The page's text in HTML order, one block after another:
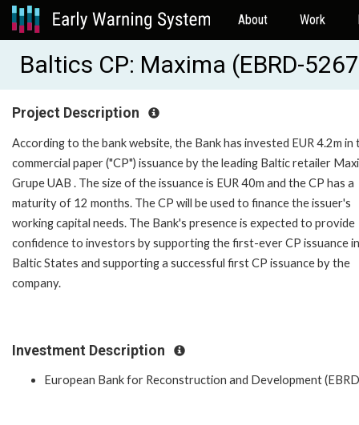
About Work
Baltics CP: Maxima (EBRD-
Project Description
According to the bank website, the Bank has invested EUR 4.2m in
commercial paper ("CP") issuance by the leading Baltic retailer
Grupe UAB . The size of the issuance is EUR 40m and the CP has a
maturity of 12 months. The CP will be used to finance the issuer's
working capital needs. The Bank's presence is expected to provide
confidence to investors by supporting the first-ever CP issuance
Baltic States and supporting a successful first CP issuance by the
company.
Investment Description
European Bank for Reconstruction and Development